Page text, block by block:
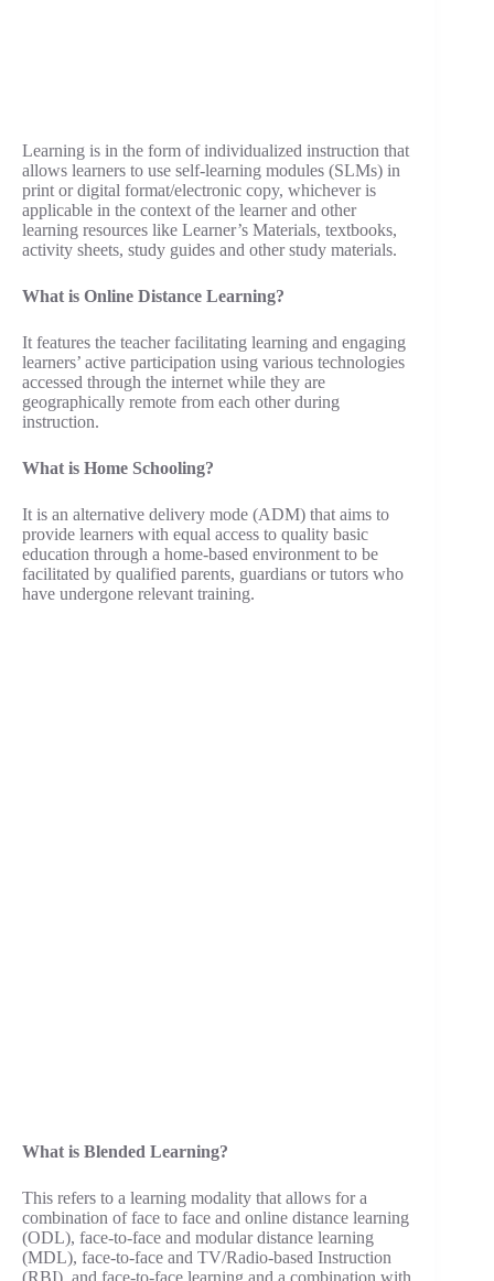
Learning is in the form of individualized instruction that
allows learners to use self-learning modules (SLMs) in
print or digital format/electronic copy, whichever is
applicable in the context of the learner and other
learning resources like Learner’s Materials, textbooks,
activity sheets, study guides and other study materials.
What is Online Distance Learning?
It features the teacher facilitating learning and engaging
learners’ active participation using various technologies
accessed through the internet while they are
geographically remote from each other during
instruction.
What is Home Schooling?
It is an alternative delivery mode (ADM) that aims to
provide learners with equal access to quality basic
education through a home-based environment to be
facilitated by qualified parents, guardians or tutors who
have undergone relevant training.
What is Blended Learning?
This refers to a learning modality that allows for a
combination of face to face and online distance learning
(ODL), face-to-face and modular distance learning
(MDL), face-to-face and TV/Radio-based Instruction